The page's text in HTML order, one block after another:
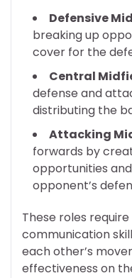
Defensive
breaking up
cover for the
Central
defense and
distributing the
Attacking
forwards by
opportunities
opponent’s
These roles
communication
each other’s
effectiveness on